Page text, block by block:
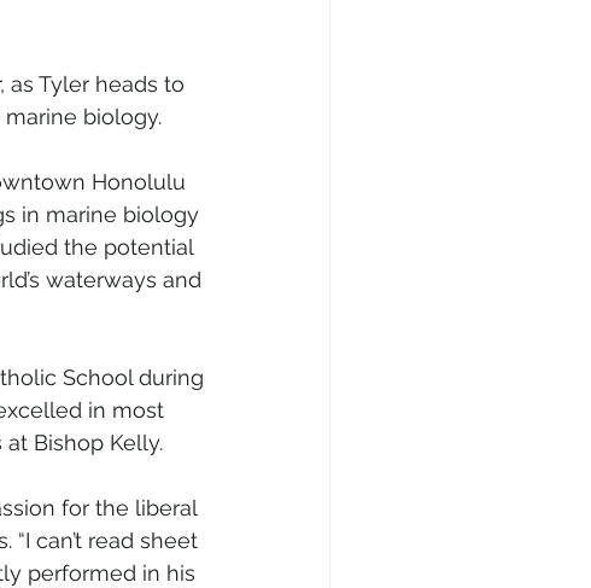
as Tyler heads to
biology.
Honolulu
in marine biology
the potential
waterways and
School during
in most
Bishop Kelly.
for the liberal
“I can’t read sheet
performed in his